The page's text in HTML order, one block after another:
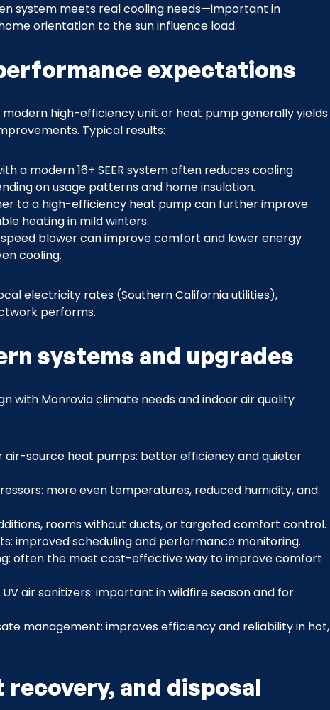
system meets real cooling needs—important in
orientation to the sun influence load.
expectations
high-efficiency unit or heat pump generally yields
Typical results:
a modern 16+ SEER system often reduces cooling
on usage patterns and home insulation.
to a high-efficiency heat pump can further improve
heating in mild winters.
blower can improve comfort and lower energy
cooling.
electricity rates (Southern California utilities),
performs.
systems and upgrades
with Monrovia climate needs and indoor air quality
air-source heat pumps: better efficiency and quieter
more even temperatures, reduced humidity, and
rooms without ducts, or targeted comfort control.
improved scheduling and performance monitoring.
often the most cost-effective way to improve comfort
UV air sanitizers: important in wildfire season and for
management: improves efficiency and reliability in hot,
and disposal